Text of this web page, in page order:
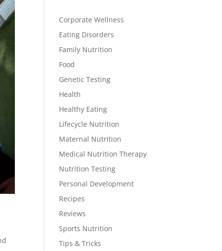
Corporate Wellness
Eating Disorders
Family Nutrition
Food
Genetic Testing
Health
Healthy Eating
Lifecycle Nutrition
Maternal Nutrition
Medical Nutrition Therapy
Nutrition Testing
Personal Development
Recipes
Reviews
Sports Nutrition
Tips & Tricks